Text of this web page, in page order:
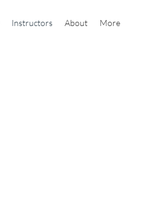
Instructors About More